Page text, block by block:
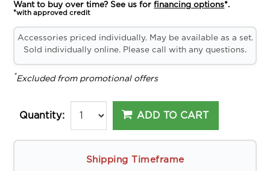
Want to buy over time? See us forfinancing options*.
*with approved credit
Accessories priced individually. May be available as a set.
Sold individually online. Please call with any questions.
*Excluded from promotional offers
Quantity: ADD TO CART
Shipping Timeframe